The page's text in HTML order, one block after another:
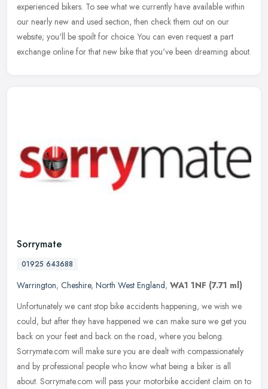
experienced bikers. To see what we currently have available within
our nearly new and used section, then check them out on our
website; you'll be spoilt for choice. You can even request a part
exchange online for that new bike that you've been dreaming about.
Sorrymate
01925 643688
Warrington, Cheshire, North West England, WA1 1NF (7.71 ml)
Unfortunately we cant stop bike accidents happening, we wish we
could, but after they have happened we can make sure we get you
back on your feet and back on the road, where you belong.
Sorrymate.com will make sure you are dealt with compassionately
and by professional people who know what being a biker is all
about. Sorrymate.com will pass your motorbike accident claim on to